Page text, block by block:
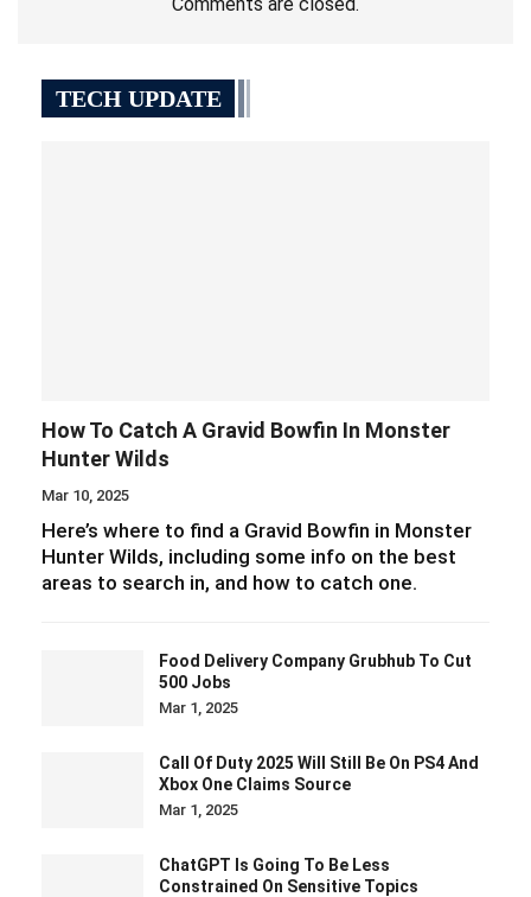
Comments are closed.
TECH UPDATE
How To Catch A Gravid Bowfin In Monster
Hunter Wilds
Mar 10, 2025
Here’s where to find a Gravid Bowfin in Monster
Hunter Wilds, including some info on the best
areas to search in, and how to catch one.
Food Delivery Company Grubhub To Cut
500 Jobs
Mar 1, 2025
Call Of Duty 2025 Will Still Be On PS4 And
Xbox One Claims Source
Mar 1, 2025
ChatGPT Is Going To Be Less
Constrained On Sensitive Topics